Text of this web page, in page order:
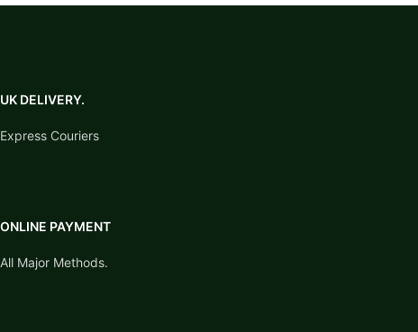
UK DELIVERY.
Express Couriers
ONLINE PAYMENT
All Major Methods.